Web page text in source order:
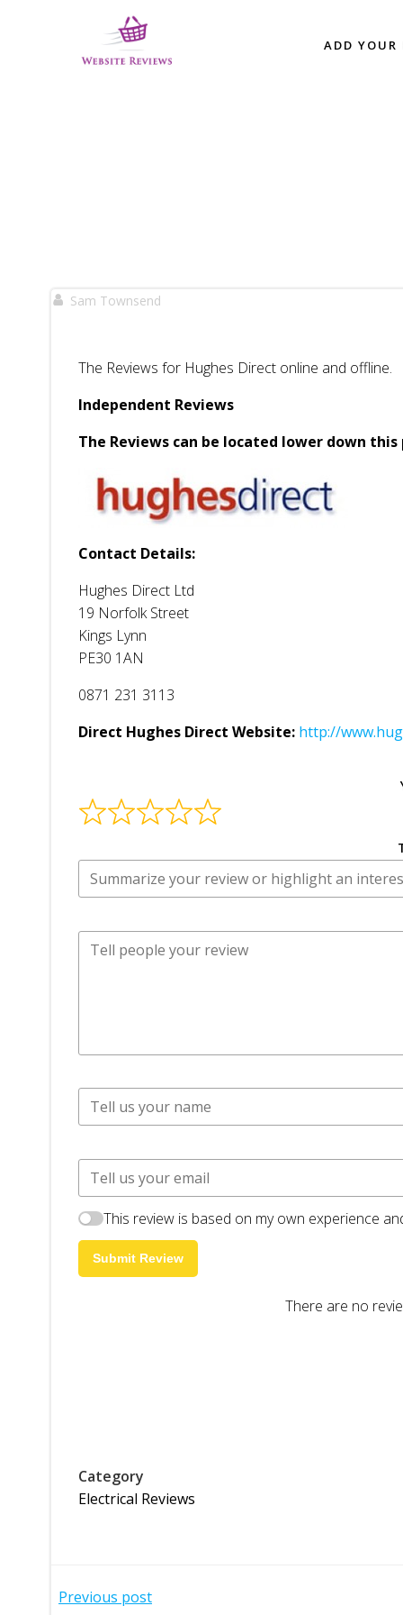
ADD YOUR
Sam Townsend
The Reviews for Hughes Direct online and offline.
Independent Reviews
The Reviews can be located lower down
Contact Details:
Hughes Direct Ltd
19 Norfolk Street
Kings Lynn
PE30 1AN
0871 231 3113
Direct Hughes Direct Website: http://
This review is based on my own experience
Submit Review
There are no
Category
Electrical Reviews
Previous post